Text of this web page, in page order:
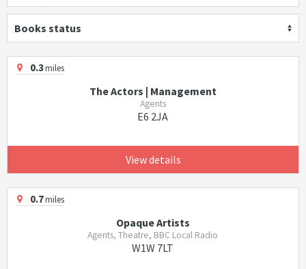
Books status
0.3miles
The Actors | Management
Agents
E6 2JA
View details
0.7miles
Opaque Artists
Agents, Theatre, BBC Local Radio
W1W 7LT